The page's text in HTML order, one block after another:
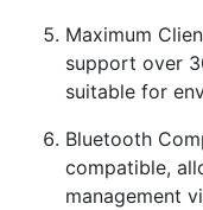
Maximum
support over
suitable for
Bluetooth
compatible,
management